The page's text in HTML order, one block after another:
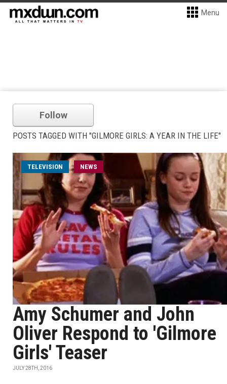
Menu
Follow
POSTS TAGGED WITH "GILMORE GIRLS: A YEAR IN THE LIFE"
TELEVISION NEWS
Amy Schumer and John
Oliver Respond to 'Gilmore
Girls' Teaser
JULY 28TH, 2016